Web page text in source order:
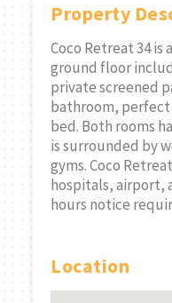
Property
Coco Retreat 34
ground floor
private screened
bathroom, perfect
bed. Both rooms
is surrounded by
gyms. Coco
hospitals, airport,
hours notice
Location